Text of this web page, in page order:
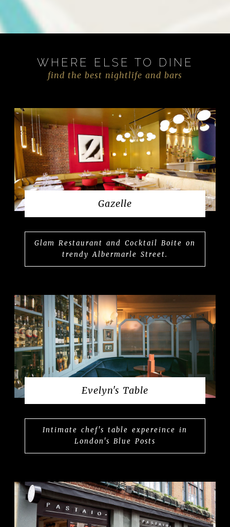
WHERE ELSE TO DINE
find the best nightlife and bars
Gazelle
Glam Restaurant and Cocktail Boite on
trendy Albermarle Street.
Evelyn's Table
Intimate chef's table expereince in
London's Blue Posts